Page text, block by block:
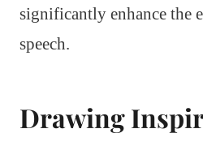
significantly enhance the
speech.
Drawing